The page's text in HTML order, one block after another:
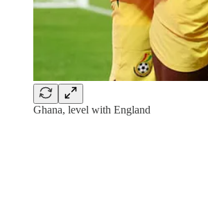
Ghana, level with England